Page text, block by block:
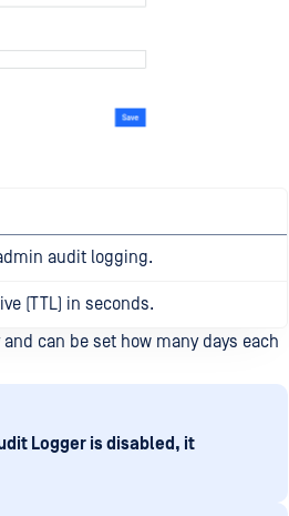
audit logging.
(TTL) in seconds.
can be set how many days each
Logger is disabled, it